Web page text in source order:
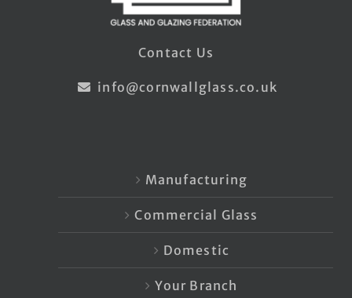
Contact Us
info@cornwallglass.co.uk
Manufacturing
Commercial Glass
Domestic
Your Branch